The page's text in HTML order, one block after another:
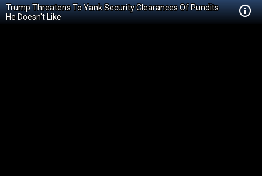
Trump Threatens To Yank Security Clearances Of Pundits
He Doesn't Like